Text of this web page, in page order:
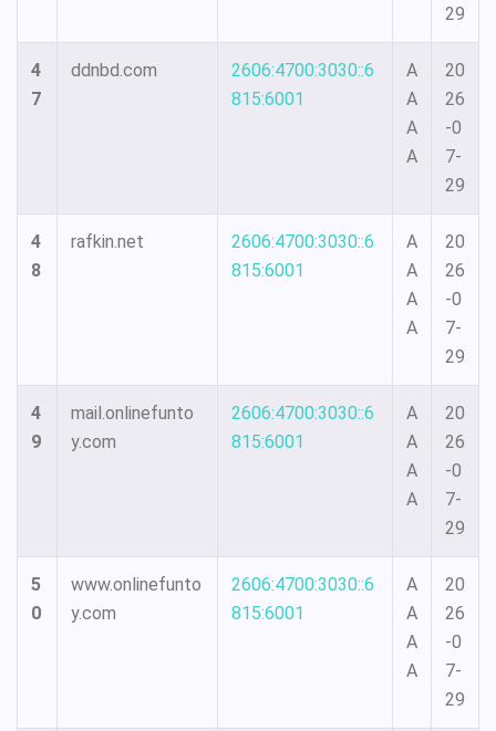
29
4
7
ddnbd.com
2606:4700:3030::6
815:6001
A
A
A
A
20
26
-0
7-
29
4
8
rafkin.net
2606:4700:3030::6
815:6001
A
A
A
A
20
26
-0
7-
29
4
9
mail.onlinefunto
y.com
2606:4700:3030::6
815:6001
A
A
A
A
20
26
-0
7-
29
5
0
www.onlinefunto
y.com
2606:4700:3030::6
815:6001
A
A
A
A
20
26
-0
7-
29